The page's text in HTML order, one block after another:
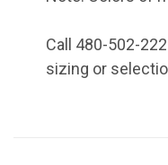
Call 480-502-
sizing or